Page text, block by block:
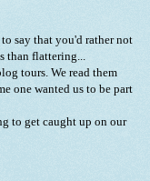
say that you'd rather not
than flattering...
tours. We read them
one wanted us to be part
to get caught up on our